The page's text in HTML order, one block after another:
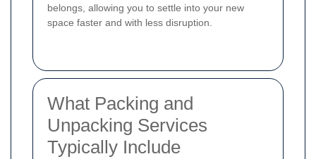
belongs, allowing you to settle into your new
space faster and with less disruption.
What Packing and
Unpacking Services
Typically Include